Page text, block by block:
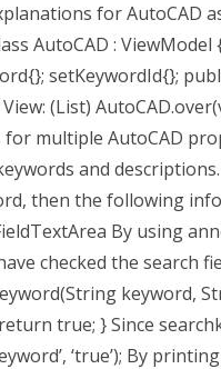
for AutoCAD
AutoCAD :
setKeywordId{};
(List)
multiple AutoCAD
and
then the following
By using
checked the search
keyword,
true; } Since
‘true’); By